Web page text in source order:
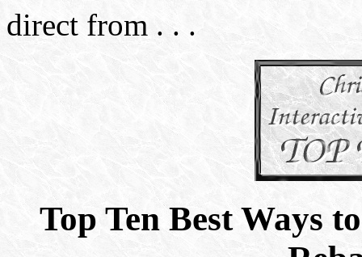
direct from . . .
Top Ten Best Ways